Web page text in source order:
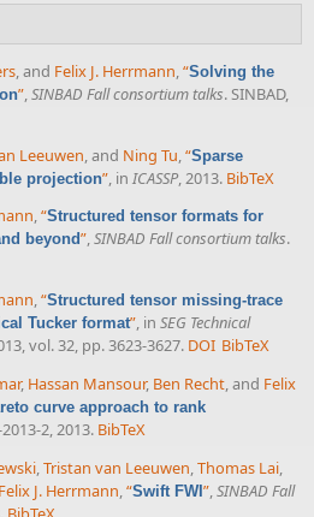
, and Felix J. Herrmann,“Solving the
”,SINBAD Fall consortium talks. SINBAD,
Leeuwen , and Ning Tu “Sparse
projection” , in ICASSP , 2013. BibTeX
,“Structured tensor formats for
beyond”,SINBAD Fall consortium talks.
,“Structured tensor missing-trace
Tucker format”, in SEG Technical
vol. 32, pp. 3623-3627. DOI BibTeX
, Hassan Mansour, Ben Recht, and Felix
curve approach to rank
2013-2, 2013. BibTeX
,Tristan van Leeuwen,Thomas Lai,
Felix J. Herrmann,“Swift FWI”,SINBAD Fall